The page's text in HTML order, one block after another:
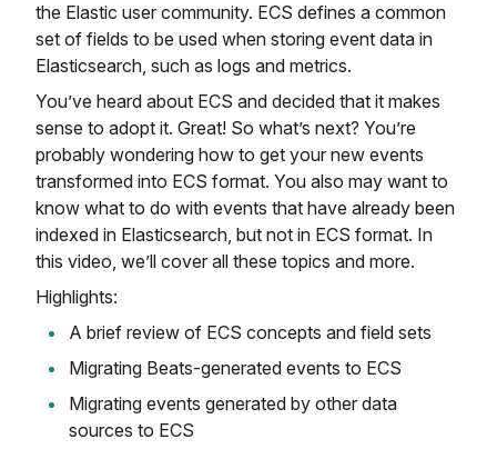
the Elastic user community. ECS defines a common
set of fields to be used when storing event data in
Elasticsearch, such as logs and metrics.
You’ve heard about ECS and decided that it makes
sense to adopt it. Great! So what’s next? You’re
probably wondering how to get your new events
transformed into ECS format. You also may want to
know what to do with events that have already been
indexed in Elasticsearch, but not in ECS format. In
this video, we’ll cover all these topics and more.
Highlights:
A brief review of ECS concepts and field sets
Migrating Beats-generated events to ECS
Migrating events generated by other data
sources to ECS